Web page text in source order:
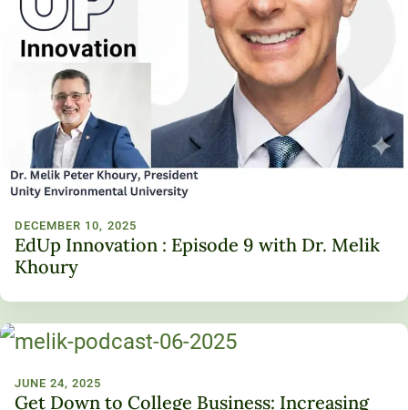
DECEMBER 10, 2025
EdUp Innovation : Episode 9 with Dr. Melik
Khoury
JUNE 24, 2025
Get Down to College Business: Increasing